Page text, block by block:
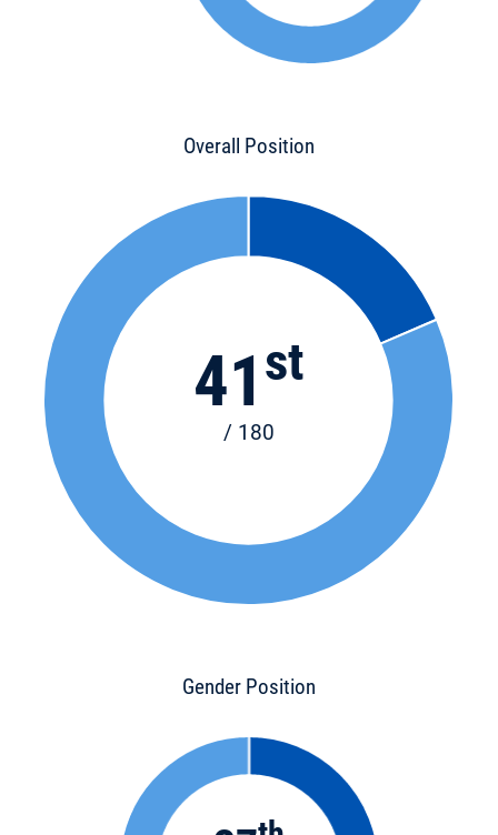
Overall Position
41st
/ 180
Gender Position